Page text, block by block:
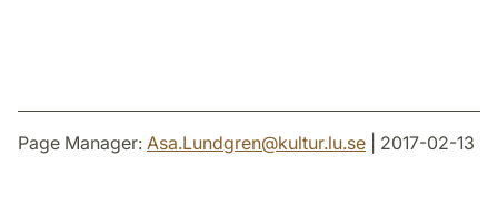
Page Manager: Asa.Lundgren@kultur.lu.se | 2017-02-13